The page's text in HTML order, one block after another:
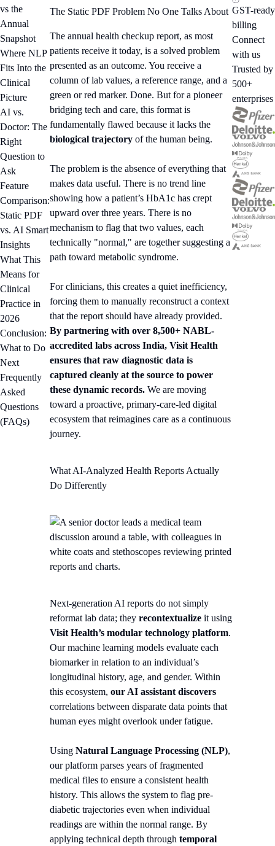
vs the
Annual
Snapshot
Where NLP
Fits Into the
Clinical
Picture
AI vs.
Doctor: The
Right
Question to
Ask
Feature
Comparison:
Static PDF
vs. AI Smart
Insights
What This
Means for
Clinical
Practice in
2026
Conclusion:
What to Do
Next
Frequently
Asked
Questions
(FAQs)
The Static PDF Problem No One Talks About
The annual health checkup report, as most
patients receive it today, is a solved problem
presented as an outcome. You receive a
column of lab values, a reference range, and a
green or red marker. Done. But for a pioneer
bridging tech and care, this format is
fundamentally flawed because it lacks the
biological trajectory of the human being.
The problem is the absence of everything that
makes data useful. There is no trend line
showing how a patient’s HbA1c has crept
upward over three years. There is no
mechanism to flag that two values, each
technically "normal," are together suggesting a
path toward metabolic syndrome.
For clinicians, this creates a quiet inefficiency,
forcing them to manually reconstruct a context
that the report should have already provided.
By partnering with over 8,500+ NABL-
accredited labs across India, Visit Health
ensures that raw diagnostic data is
captured cleanly at the source to power
these dynamic records. We are moving
toward a proactive, primary-care-led digital
ecosystem that reimagines care as a continuous
journey.
What AI-Analyzed Health Reports Actually
Do Differently
Next-generation AI reports do not simply
reformat lab data; they recontextualize it using
Visit Health’s modular technology platform.
Our machine learning models evaluate each
biomarker in relation to an individual’s
longitudinal history, age, and gender. Within
this ecosystem, our AI assistant discovers
correlations between disparate data points that
human eyes might overlook under fatigue.
Using Natural Language Processing (NLP),
our platform parses years of fragmented
medical files to ensure a consistent health
history. This allows the system to flag pre-
diabetic trajectories even when individual
readings are within the normal range. By
applying technical depth through temporal
GST-ready
billing
Connect
with us
Trusted by
500+
enterprises